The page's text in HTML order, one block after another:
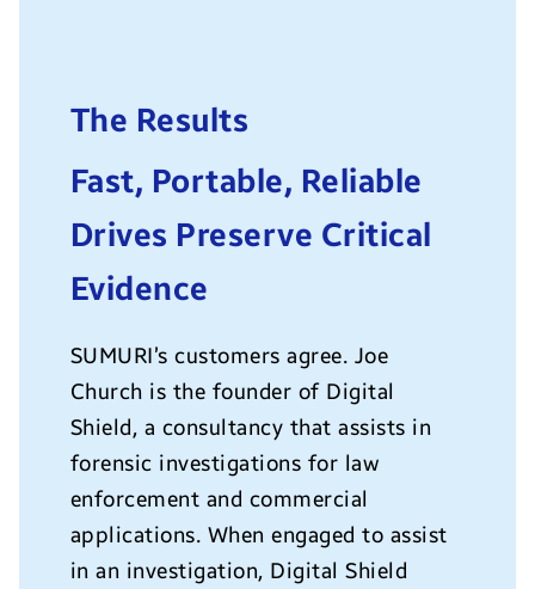
The Results
Fast, Portable, Reliable
Drives Preserve Critical
Evidence
SUMURI’s customers agree. Joe
Church is the founder of Digital
Shield, a consultancy that assists in
forensic investigations for law
enforcement and commercial
applications. When engaged to assist
in an investigation, Digital Shield